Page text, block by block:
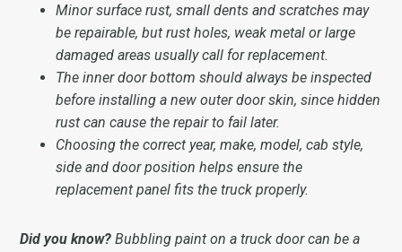
Minor surface rust, small dents and scratches may
be repairable, but rust holes, weak metal or large
damaged areas usually call for replacement.
The inner door bottom should always be inspected
before installing a new outer door skin, since hidden
rust can cause the repair to fail later.
Choosing the correct year, make, model, cab style,
side and door position helps ensure the
replacement panel fits the truck properly.
Did you know? Bubbling paint on a truck door can be a